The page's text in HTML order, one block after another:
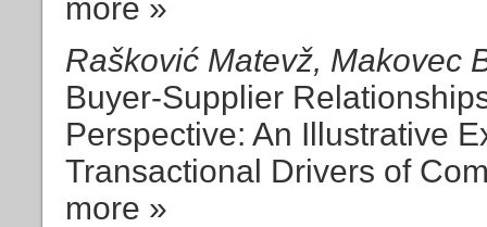
more »
Rašković Matevž, Makovec
Buyer-Supplier
Perspective: An Illustrative
Transactional Drivers of
more »